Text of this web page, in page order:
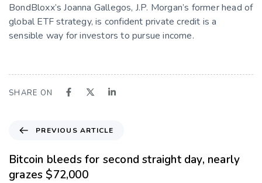
BondBloxx’s Joanna Gallegos, J.P. Morgan’s former head of
global ETF strategy, is confident private credit is a
sensible way for investors to pursue income.
SHARE ON
PREVIOUS ARTICLE
Bitcoin bleeds for second straight day, nearly
grazes $72,000